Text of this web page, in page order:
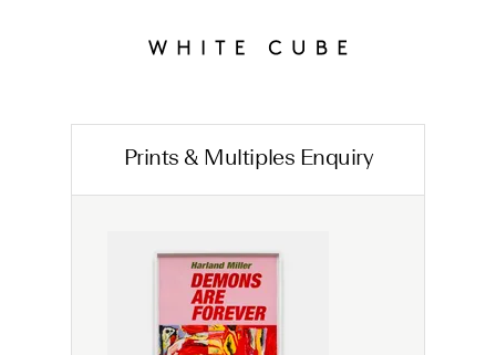
Prints & Multiples Enquiry